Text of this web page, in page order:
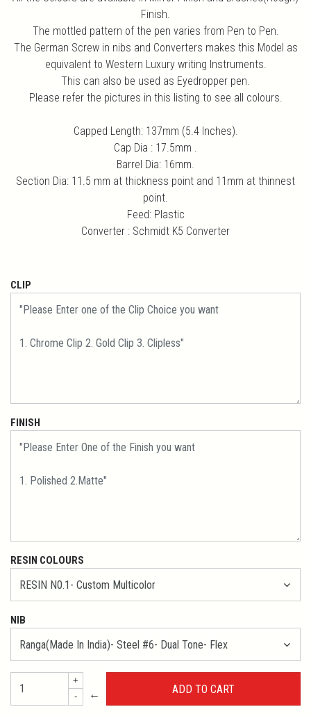
Finish.
The mottled pattern of the pen varies from Pen to Pen.
The German Screw in nibs and Converters makes this Model as
equivalent to Western Luxury writing Instruments.
This can also be used as Eyedropper pen.
Please refer the pictures in this listing to see all colours.
Capped Length: 137mm (5.4 Inches).
Cap Dia : 17.5mm .
Barrel Dia: 16mm.
Section Dia: 11.5 mm at thickness point and 11mm at thinnest
point.
Feed: Plastic
Converter : Schmidt K5 Converter
CLIP
FINISH
RESIN COLOURS
NIB
+
-
←